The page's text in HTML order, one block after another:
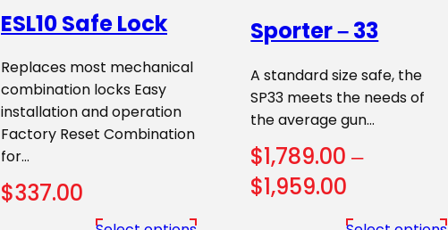
ESL10 Safe Lock
Replaces most mechanical
combination locks Easy
installation and operation
Factory Reset Combination
for…
$337.00
Sporter – 33
A standard size safe, the
SP33 meets the needs of
the average gun…
$1,789.00 –
$1,959.00
range: